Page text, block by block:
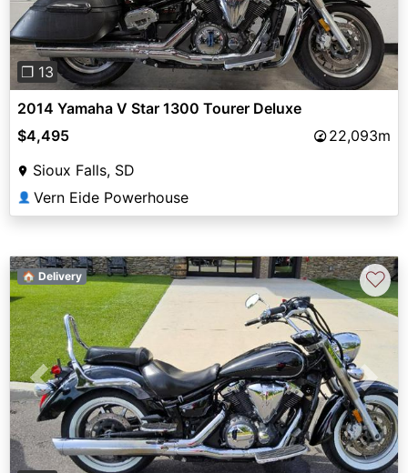
❐ 13
2014 Yamaha V Star 1300 Tourer Deluxe
$4,495
22,093m
Sioux Falls, SD
👤 Vern Eide Powerhouse
Previous Next
🏠 Delivery ♡